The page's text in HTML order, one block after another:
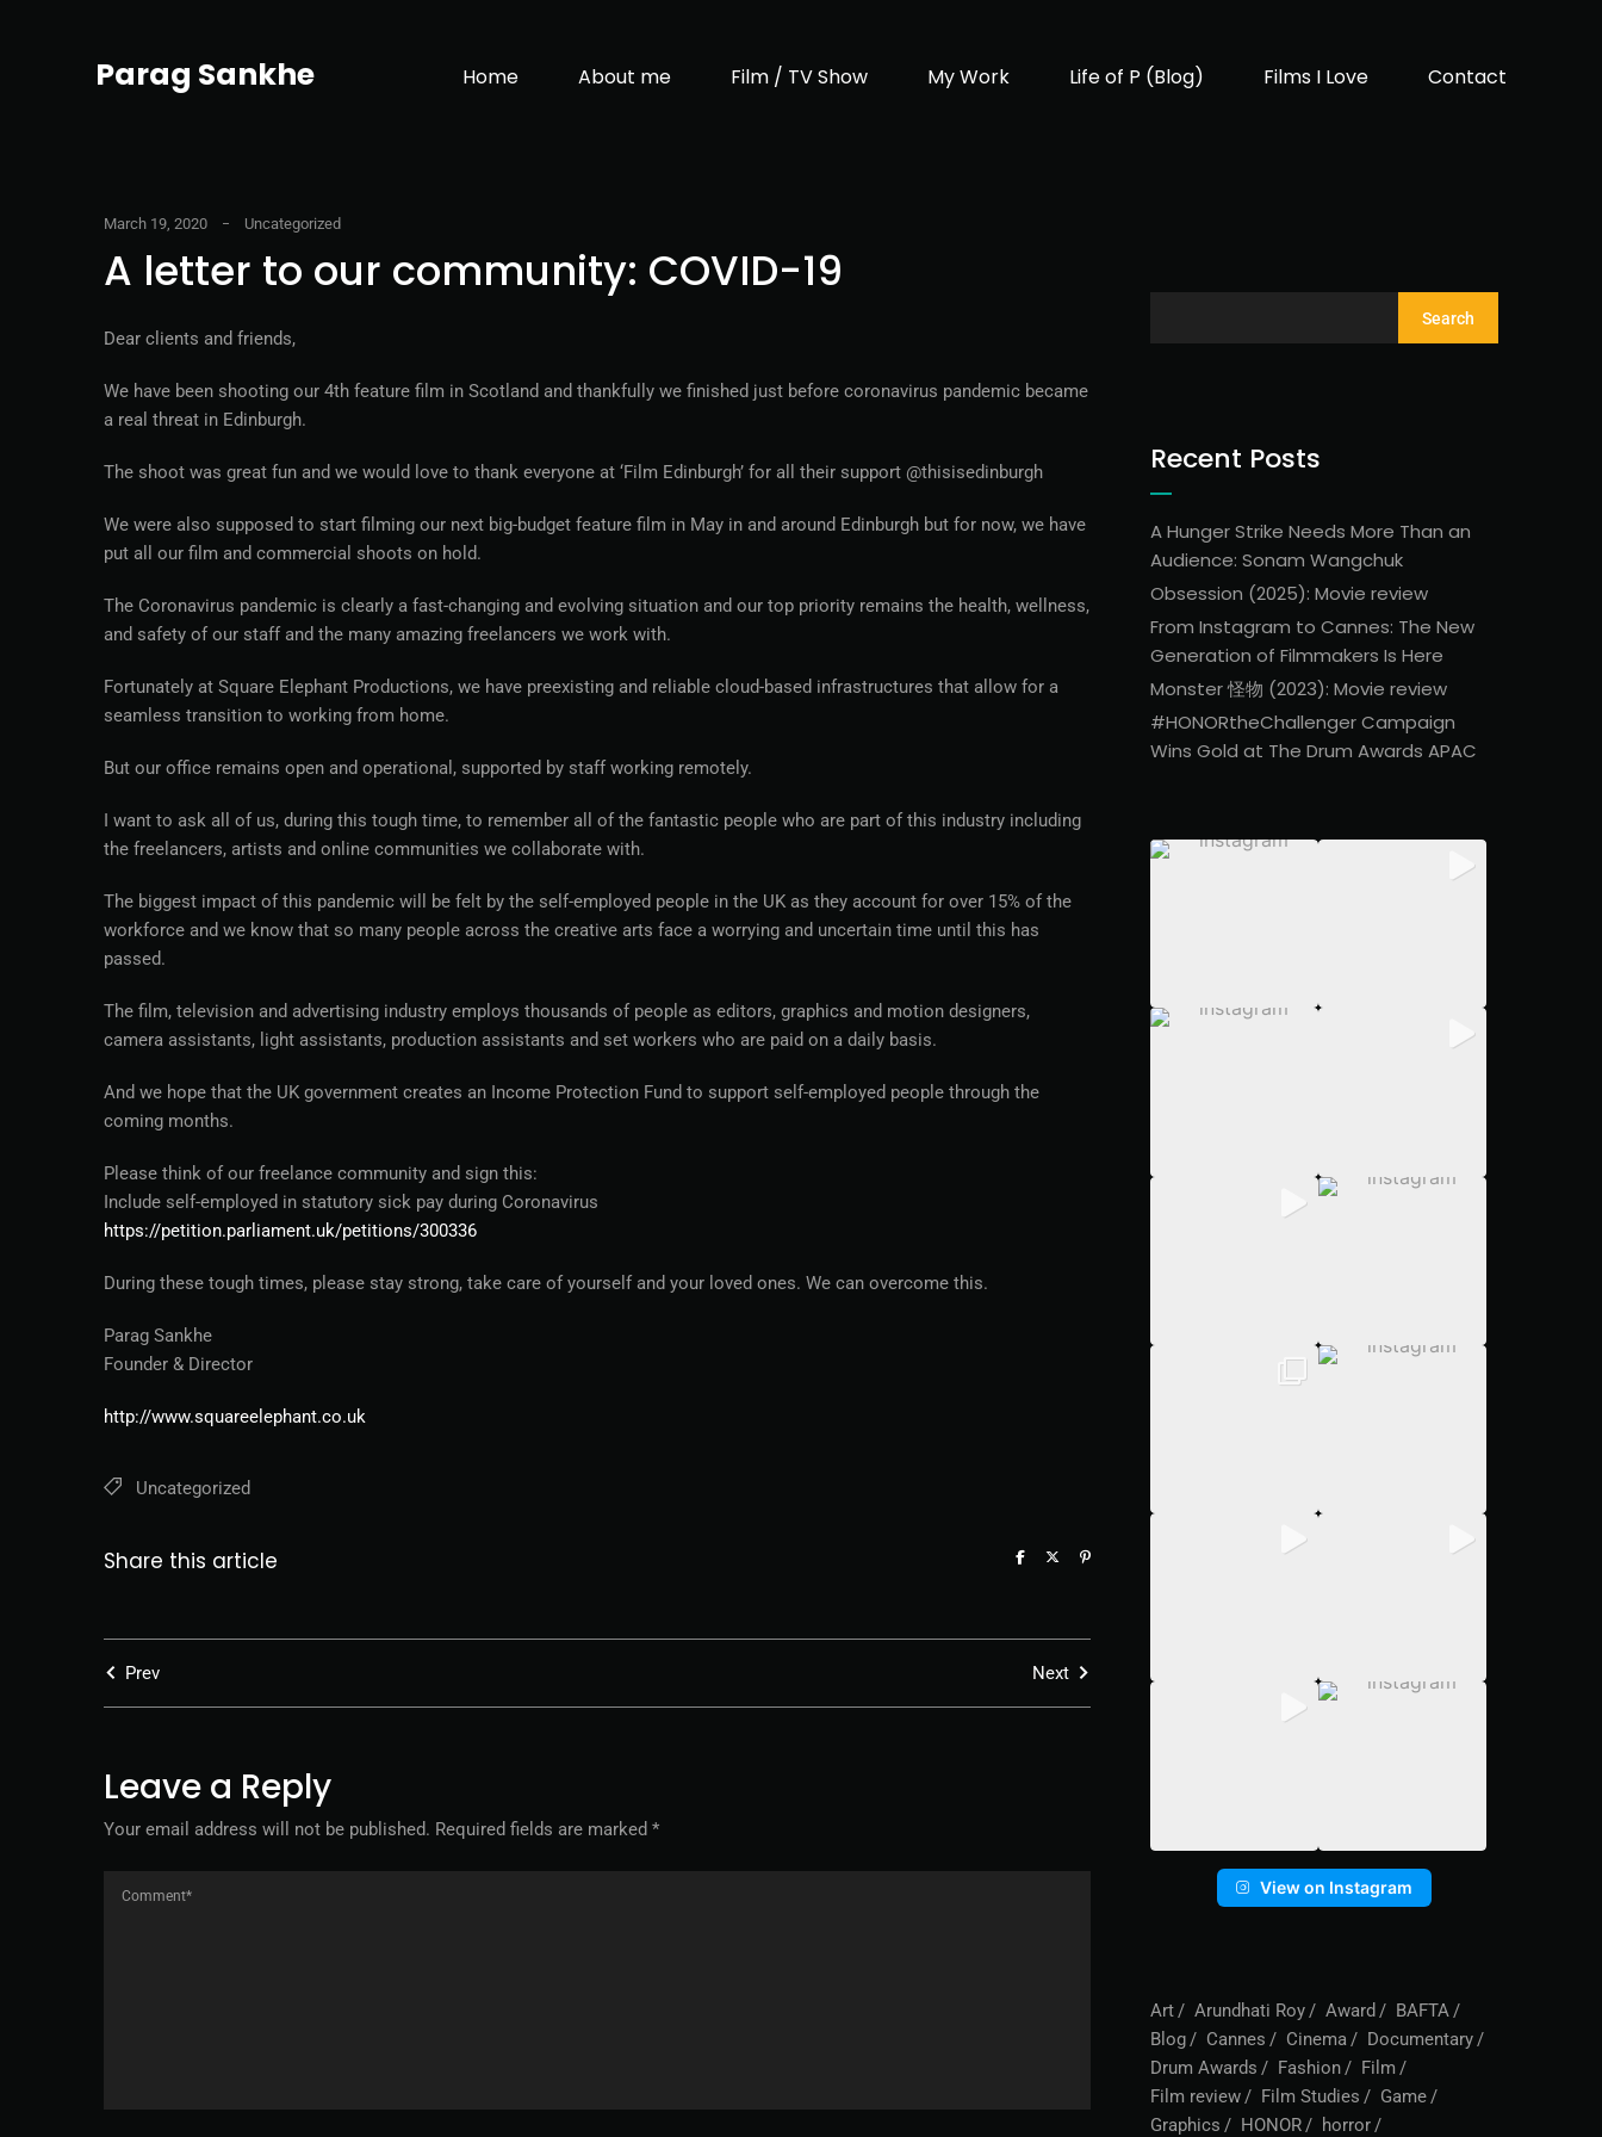
Parag Sankhe Home About me Film / TV Show My Work Life of P (Blog) Films I Love Contact
March 19, 2020 Uncategorized
A letter to our community: COVID-19
Dear clients and friends,
We have been shooting our 4th feature film in Scotland and thankfully we finished just before coronavirus pandemic became
a real threat in Edinburgh.
The shoot was great fun and we would love to thank everyone at ‘Film Edinburgh’ for all their support @thisisedinburgh
We were also supposed to start filming our next big-budget feature film in May in and around Edinburgh but for now, we have
put all our film and commercial shoots on hold.
The Coronavirus pandemic is clearly a fast-changing and evolving situation and our top priority remains the health, wellness,
and safety of our staff and the many amazing freelancers we work with.
Fortunately at Square Elephant Productions, we have preexisting and reliable cloud-based infrastructures that allow for a
seamless transition to working from home.
But our office remains open and operational, supported by staff working remotely.
I want to ask all of us, during this tough time, to remember all of the fantastic people who are part of this industry including
the freelancers, artists and online communities we collaborate with.
The biggest impact of this pandemic will be felt by the self-employed people in the UK as they account for over 15% of the
workforce and we know that so many people across the creative arts face a worrying and uncertain time until this has
passed.
The film, television and advertising industry employs thousands of people as editors, graphics and motion designers,
camera assistants, light assistants, production assistants and set workers who are paid on a daily basis.
And we hope that the UK government creates an Income Protection Fund to support self-employed people through the
coming months.
Please think of our freelance community and sign this:
Include self-employed in statutory sick pay during Coronavirus
https://petition.parliament.uk/petitions/300336
During these tough times, please stay strong, take care of yourself and your loved ones. We can overcome this.
Parag Sankhe
Founder & Director
http://www.squareelephant.co.uk
Uncategorized
Share this article
Prev Next
Leave a Reply
Your email address will not be published. Required fields are marked *
Search
Recent Posts
A Hunger Strike Needs More Than an
Audience: Sonam Wangchuk
Obsession (2025): Movie review
From Instagram to Cannes: The New
Generation of Filmmakers Is Here
Monster 怪物 (2023): Movie review
#HONORtheChallenger Campaign
Wins Gold at The Drum Awards APAC
View on Instagram
Art Arundhati Roy Award
BAFTA
Blog
Cannes Cinema
Documentary
Drum Awards
Fashion
Film
Film review
Film Studies
Game
Graphics
HONOR horror